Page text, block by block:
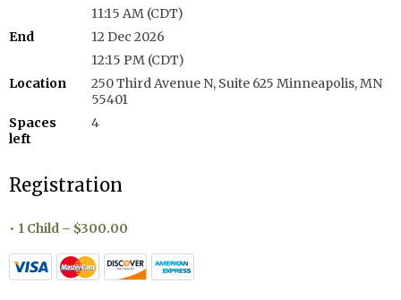
11:15 AM (CDT)
End
12 Dec 2026
12:15 PM (CDT)
Location
250 Third Avenue N, Suite 625 Minneapolis, MN
55401
Spaces
left
4
Registration
1 Child – $300.00